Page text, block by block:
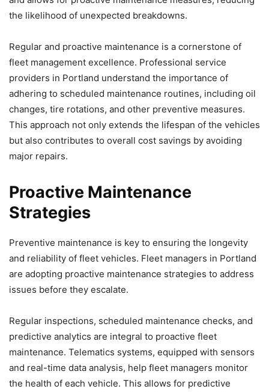
the likelihood of unexpected breakdowns.
Regular and proactive maintenance is a cornerstone of
fleet management excellence. Professional service
providers in Portland understand the importance of
adhering to scheduled maintenance routines, including oil
changes, tire rotations, and other preventive measures.
This approach not only extends the lifespan of the vehicles
but also contributes to overall cost savings by avoiding
major repairs.
Proactive Maintenance
Strategies
Preventive maintenance is key to ensuring the longevity
and reliability of fleet vehicles. Fleet managers in Portland
are adopting proactive maintenance strategies to address
issues before they escalate.
Regular inspections, scheduled maintenance checks, and
predictive analytics are integral to proactive fleet
maintenance. Telematics systems, equipped with sensors
and real-time data analysis, help fleet managers monitor
the health of each vehicle. This allows for predictive